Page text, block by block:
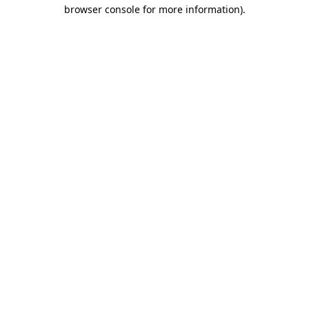
browser console for more information).